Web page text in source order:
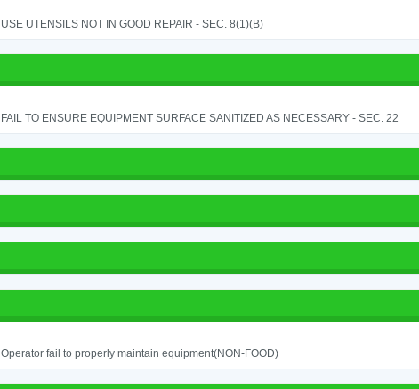
USE UTENSILS NOT IN GOOD REPAIR - SEC. 8(1)(B)
FAIL TO ENSURE EQUIPMENT SURFACE SANITIZED AS NECESSARY - SEC. 22
Operator fail to properly maintain equipment(NON-FOOD)